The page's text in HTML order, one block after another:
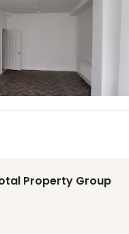
Property Group